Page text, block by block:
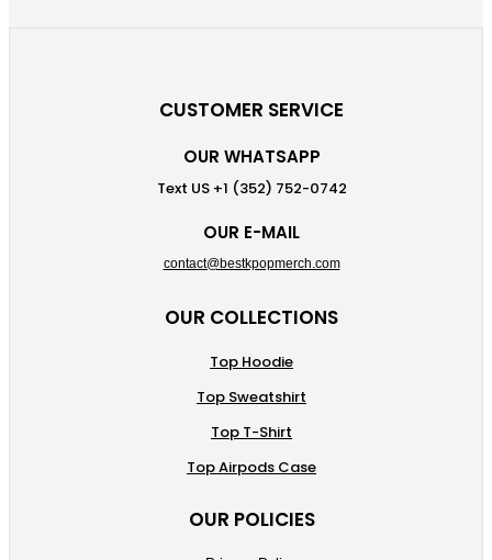
CUSTOMER SERVICE
OUR WHATSAPP
Text US +1 (352) 752-0742
OUR E-MAIL
contact@bestkpopmerch.com
OUR COLLECTIONS
Top Hoodie
Top Sweatshirt
Top T-Shirt
Top Airpods Case
OUR POLICIES